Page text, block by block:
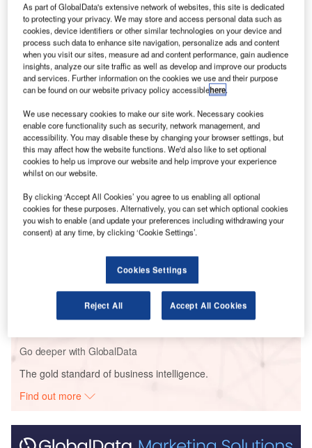
F rench company Morpho has signed a contract with
Singapore’s Changi Airport to deliver a biometric
control system that enables passengers to travel
using facial recognition.
The solution also includes a self bag drop system, self-
boarding gates and integrated border clearance, and will
help improve efficiency and passenger travel experience at
the airport.
Go deeper with GlobalData
Reports
The Government Biometric Systems Market in the
United Arab Emirates...
The Government Biometric Systems Market in India
to 2025: Market Brief
Go deeper with GlobalData
The gold standard of business intelligence.
Find out more
As part of GlobalData's extensive network of websites, this site is dedicated
to protecting your privacy. We may store and access personal data such as
cookies, device identifiers or other similar technologies on your device and
process such data to enhance site navigation, personalize ads and content
when you visit our sites, measure ad and content performance, gain audience
insights, analyze our site traffic as well as develop and improve our products
and services. Further information on the cookies we use and their purpose
can be found on our website privacy policy accessiblehere.
We use necessary cookies to make our site work. Necessary cookies
enable core functionality such as security, network management, and
accessibility. You may disable these by changing your browser settings, but
this may affect how the website functions. We'd also like to set optional
cookies to help us improve our website and help improve your experience
whilst on our website.
By clicking ‘Accept All Cookies’ you agree to us enabling all optional
cookies for these purposes. Alternatively, you can set which optional cookies
you wish to enable (and update your preferences including withdrawing your
consent) at any time, by clicking ‘Cookie Settings’.
Cookies Settings
Reject All Accept All Cookies